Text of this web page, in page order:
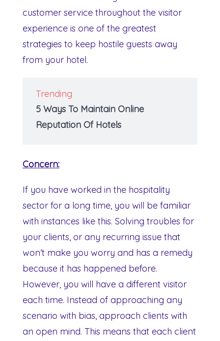
customer service throughout the visitor
experience is one of the greatest
strategies to keep hostile guests away
from your hotel.
Trending
5 Ways To Maintain Online
Reputation Of Hotels
Concern:
If you have worked in the hospitality
sector for a long time, you will be familiar
with instances like this. Solving troubles for
your clients, or any recurring issue that
won’t make you worry and has a remedy
because it has happened before.
However, you will have a different visitor
each time. Instead of approaching any
scenario with bias, approach clients with
an open mind. This means that each client